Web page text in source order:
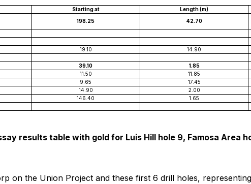
Starting at Length (m)
198.25 42.70
19.10
14.90
39.10 1.85
11.50 11.85
9.65
17.45
14.90 2.00
146.40 1.65
results table with gold for Luis Hill hole 9, Famosa Area
on the Union Project and these first 6 drill holes,